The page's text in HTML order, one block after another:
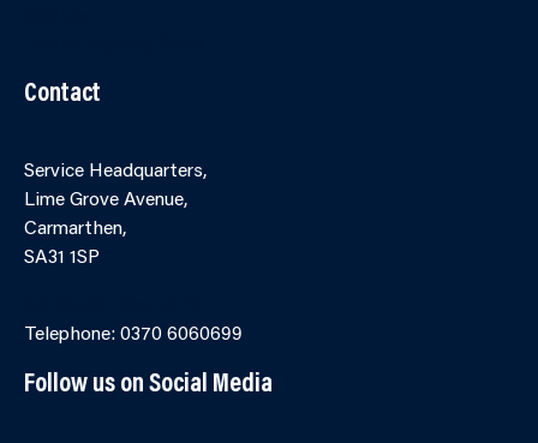
Contact
Service Headquarters,
Lime Grove Avenue,
Carmarthen,
SA31 1SP
Telephone: 0370 6060699
Follow us on Social Media